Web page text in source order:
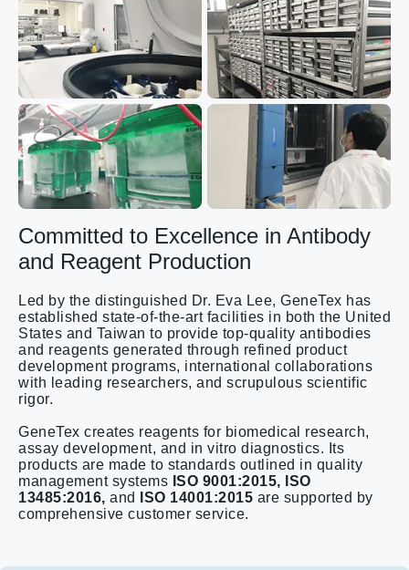
Committed to Excellence in Antibody
and Reagent Production
Led by the distinguished Dr. Eva Lee, GeneTex has
established state-of-the-art facilities in both the United
States and Taiwan to provide top-quality antibodies
and reagents generated through refined product
development programs, international collaborations
with leading researchers, and scrupulous scientific
rigor.
GeneTex creates reagents for biomedical research,
assay development, and in vitro diagnostics. Its
products are made to standards outlined in quality
management systems ISO 9001:2015, ISO
13485:2016, and ISO 14001:2015 are supported by
comprehensive customer service.​